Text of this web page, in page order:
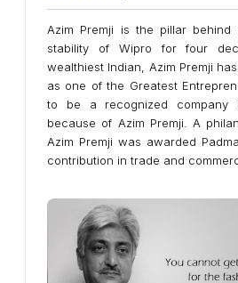
Azim Premji is the pillar behind
stability of Wipro for four
wealthiest Indian, Azim Premji
as one of the Greatest
to be a recognized
because of Azim Premji. A
Azim Premji was awarded
contribution in trade and